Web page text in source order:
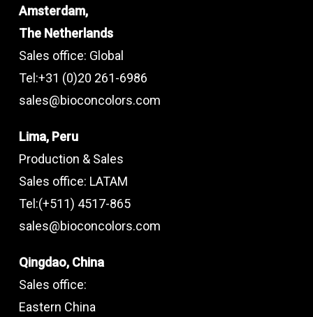
Amsterdam,
The Netherlands
Sales office: Global
Tel:+31 (0)20 261-6986
sales@bioconcolors.com
Lima, Peru
Production & Sales
Sales office: LATAM
Tel:(+511) 4517-865
sales@bioconcolors.com
Qingdao, China
Sales office:
Eastern China